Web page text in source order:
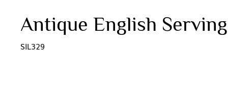
Antique English
SIL329